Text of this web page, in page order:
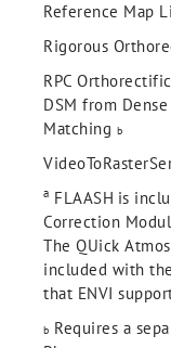
Reference Map
Rigorous
RPC
DSM from
Matching b
a FLAASH is
Correction
The QUick
included with
that ENVI
b Requires a